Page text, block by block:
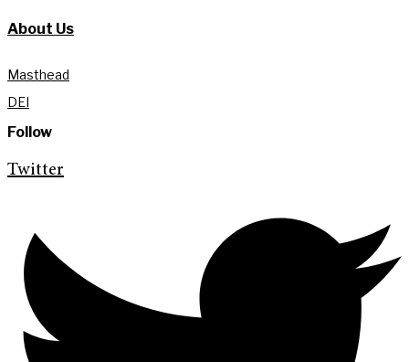
About Us
Masthead
DEI
Follow
Twitter